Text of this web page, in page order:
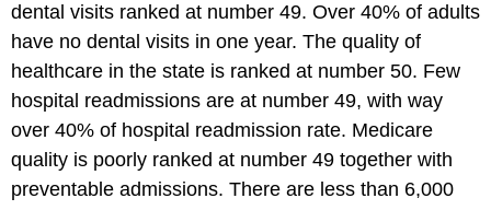
dental visits ranked at number 49. Over 40% of adults
have no dental visits in one year. The quality of
healthcare in the state is ranked at number 50. Few
hospital readmissions are at number 49, with way
over 40% of hospital readmission rate. Medicare
quality is poorly ranked at number 49 together with
preventable admissions. There are less than 6,000